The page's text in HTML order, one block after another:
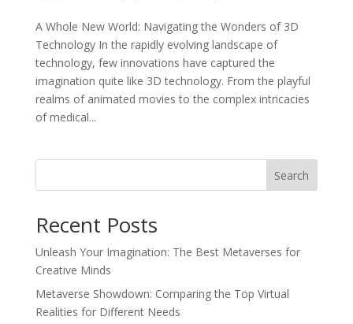
A Whole New World: Navigating the Wonders of 3D
Technology In the rapidly evolving landscape of
technology, few innovations have captured the
imagination quite like 3D technology. From the playful
realms of animated movies to the complex intricacies
of medical...
Search
Recent Posts
Unleash Your Imagination: The Best Metaverses for
Creative Minds
Metaverse Showdown: Comparing the Top Virtual
Realities for Different Needs